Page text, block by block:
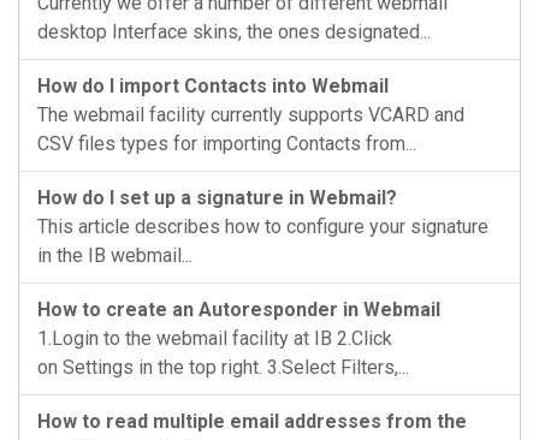
desktop Interface skins, the ones designated...
How do I import Contacts into Webmail
The webmail facility currently supports VCARD and
CSV files types for importing Contacts from...
How do I set up a signature in Webmail?
This article describes how to configure your signature
in the IB webmail...
How to create an Autoresponder in Webmail
1.Login to the webmail facility at IB 2.Click
on Settings in the top right. 3.Select Filters,...
How to read multiple email addresses from the